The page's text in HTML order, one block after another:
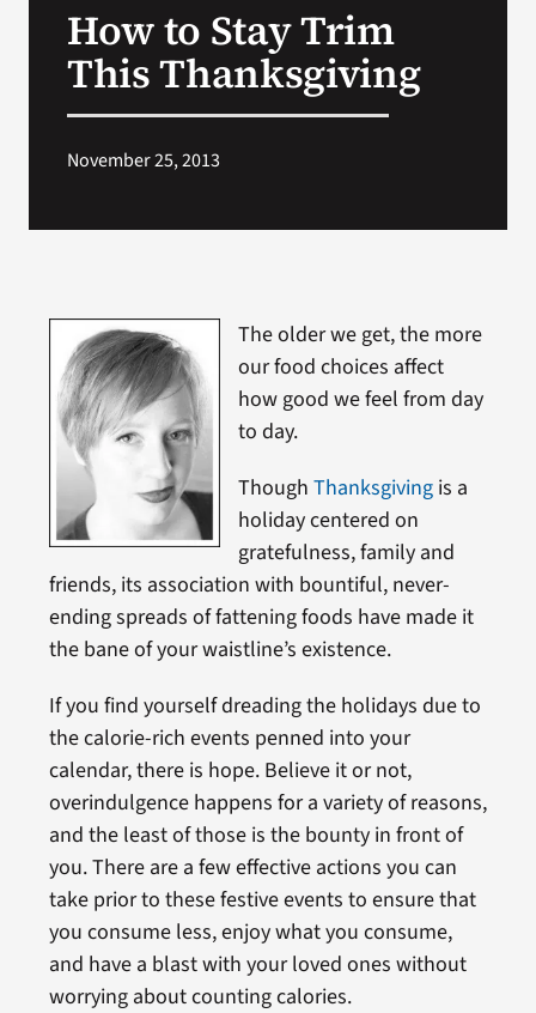
VA Press Room
Search
How to Stay Trim
This Thanksgiving
November 25, 2013
The older we get, the more
our food choices affect
how good we feel from day
to day.
Though Thanksgiving is a
holiday centered on
gratefulness, family and
friends, its association with bountiful, never-
ending spreads of fattening foods have made it
the bane of your waistline’s existence.
If you find yourself dreading the holidays due to
the calorie-rich events penned into your
calendar, there is hope. Believe it or not,
overindulgence happens for a variety of reasons,
and the least of those is the bounty in front of
you. There are a few effective actions you can
take prior to these festive events to ensure that
you consume less, enjoy what you consume,
and have a blast with your loved ones without
worrying about counting calories.